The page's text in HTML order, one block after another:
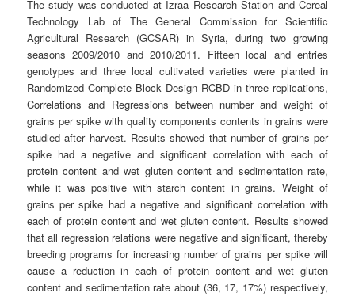
The study was conducted at Izraa Research Station and Cereal
Technology Lab of The General Commission for Scientific
Agricultural Research (GCSAR) in Syria, during two growing
seasons 2009/2010 and 2010/2011. Fifteen local and entries
genotypes and three local cultivated varieties were planted in
Randomized Complete Block Design RCBD in three replications,
Correlations and Regressions between number and weight of
grains per spike with quality components contents in grains were
studied after harvest. Results showed that number of grains per
spike had a negative and significant correlation with each of
protein content and wet gluten content and sedimentation rate,
while it was positive with starch content in grains. Weight of
grains per spike had a negative and significant correlation with
each of protein content and wet gluten content. Results showed
that all regression relations were negative and significant, thereby
breeding programs for increasing number of grains per spike will
cause a reduction in each of protein content and wet gluten
content and sedimentation rate about (36, 17, 17%) respectively,